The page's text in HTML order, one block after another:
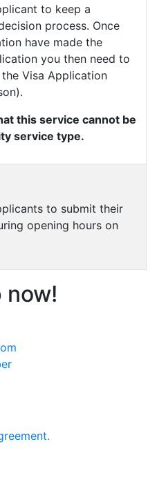
to keep a
process. Once
have made the
you then need to
Visa Application
this service cannot be
service type.
to submit their
opening hours on
now!